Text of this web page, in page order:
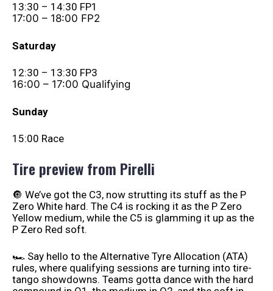
13:30 – 14:30 FP1
17:00 – 18:00 FP2
Saturday
12:30 – 13:30 FP3
16:00 – 17:00 Qualifying
Sunday
15:00 Race
Tire preview from Pirelli
🔘 We’ve got the C3, now strutting its stuff as the P
Zero White hard. The C4 is rocking it as the P Zero
Yellow medium, while the C5 is glamming it up as the
P Zero Red soft.
🏎️ Say hello to the Alternative Tyre Allocation (ATA)
rules, where qualifying sessions are turning into tire-
tango showdowns. Teams gotta dance with the hard